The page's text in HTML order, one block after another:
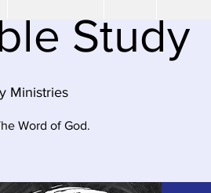
Study
Ministries
Word of God.